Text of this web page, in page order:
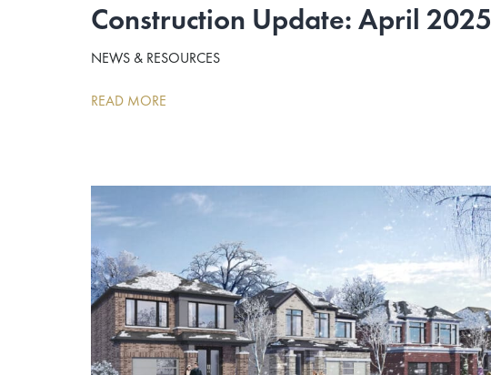
Construction Update: April 2025
NEWS & RESOURCES
READ MORE